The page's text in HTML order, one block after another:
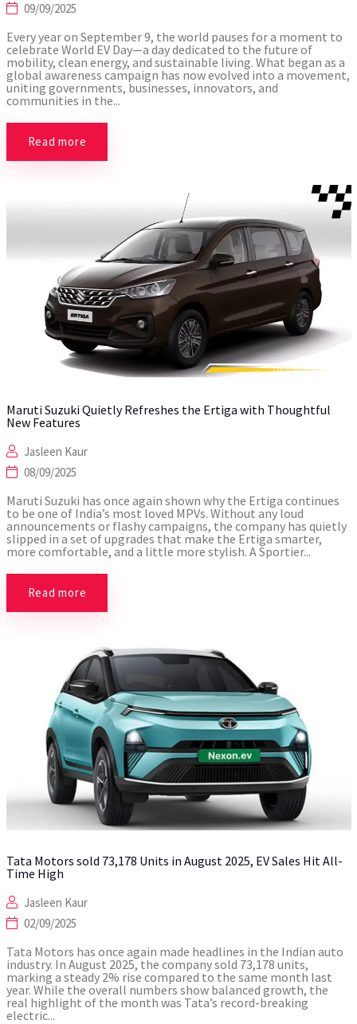
09/09/2025
Every year on September 9, the world pauses for a moment to
celebrate World EV Day—a day dedicated to the future of
mobility, clean energy, and sustainable living. What began as a
global awareness campaign has now evolved into a movement,
uniting governments, businesses, innovators, and
communities in the...
Read more
Maruti Suzuki Quietly Refreshes the Ertiga with Thoughtful
New Features
Jasleen Kaur
08/09/2025
Maruti Suzuki has once again shown why the Ertiga continues
to be one of India’s most loved MPVs. Without any loud
announcements or flashy campaigns, the company has quietly
slipped in a set of upgrades that make the Ertiga smarter,
more comfortable, and a little more stylish. A Sportier...
Read more
Tata Motors sold 73,178 Units in August 2025, EV Sales Hit All-
Time High
Jasleen Kaur
02/09/2025
Tata Motors has once again made headlines in the Indian auto
industry. In August 2025, the company sold 73,178 units,
marking a steady 2% rise compared to the same month last
year. While the overall numbers show balanced growth, the
real highlight of the month was Tata’s record-breaking
electric...